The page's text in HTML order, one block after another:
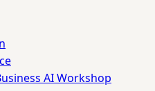
AI Workshop